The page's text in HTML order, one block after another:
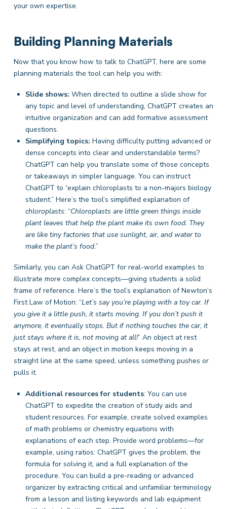
your own expertise.
Building Planning Materials
Now that you know how to talk to ChatGPT, here are some
planning materials the tool can help you with:
Slide shows: When directed to outline a slide show for
any topic and level of understanding, ChatGPT creates an
intuitive organization and can add formative assessment
questions.
Simplifying topics: Having difficulty putting advanced or
dense concepts into clear and understandable terms?
ChatGPT can help you translate some of those concepts
or takeaways in simpler language. You can instruct
ChatGPT to “explain chloroplasts to a non-majors biology
student.” Here’s the tool’s simplified explanation of
chloroplasts: “Chloroplasts are little green things inside
plant leaves that help the plant make its own food. They
are like tiny factories that use sunlight, air, and water to
make the plant’s food.”
Similarly, you can Ask ChatGPT for real-world examples to
illustrate more complex concepts—giving students a solid
frame of reference. Here’s the tool’s explanation of Newton’s
First Law of Motion: “Let’s say you’re playing with a toy car. If
you give it a little push, it starts moving. If you don’t push it
anymore, it eventually stops. But if nothing touches the car, it
just stays where it is, not moving at all!” An object at rest
stays at rest, and an object in motion keeps moving in a
straight line at the same speed, unless something pushes or
pulls it.
Additional resources for students: You can use
ChatGPT to expedite the creation of study aids and
student resources. For example, create solved examples
of math problems or chemistry equations with
explanations of each step. Provide word problems—for
example, using ratios: ChatGPT gives the problem, the
formula for solving it, and a full explanation of the
procedure. You can build a pre-reading or advanced
organizer by extracting critical and unfamiliar terminology
from a lesson and listing keywords and lab equipment